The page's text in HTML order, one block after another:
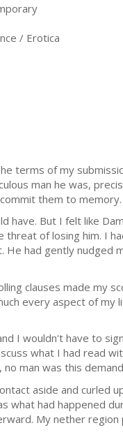
/ Erotica
terms of my
man he was,
them to memory.
have. But I felt like
of losing him. I
He had gently
clauses made my
every aspect of
I wouldn't have to
what I had read
man was this
aside and curled
what had happened
My nether